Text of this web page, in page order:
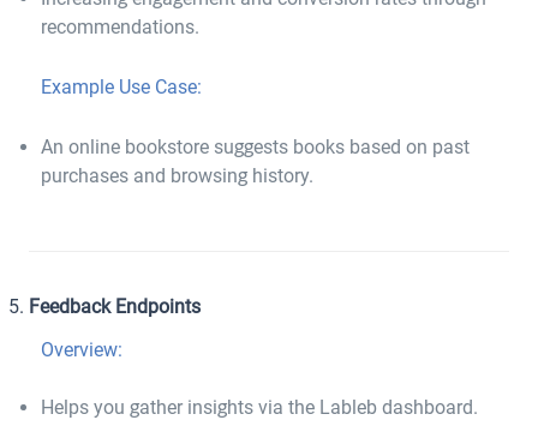
recommendations.
Example Use Case:
An online bookstore suggests books based on past
purchases and browsing history.
Feedback Endpoints
Overview:
Helps you gather insights via the Lableb dashboard.